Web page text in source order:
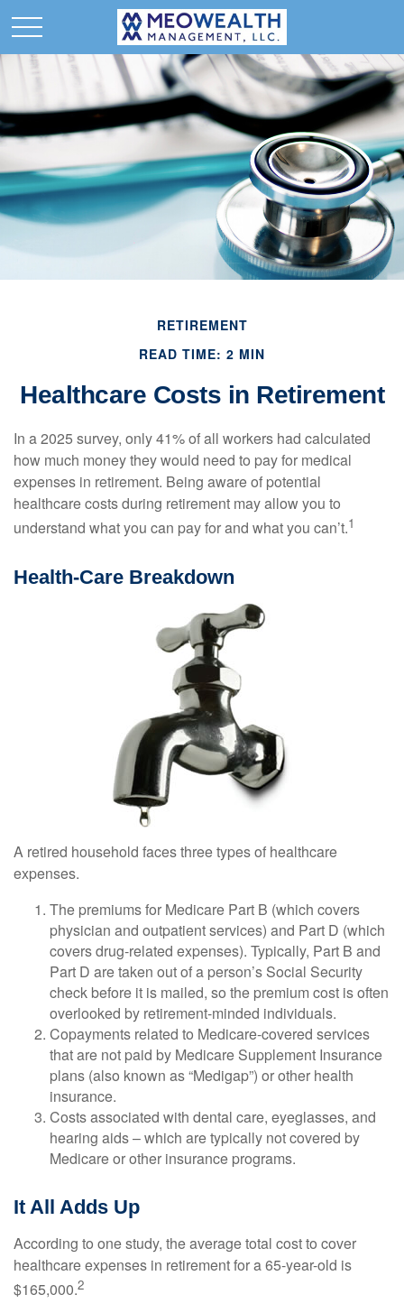
RETIREMENT
READ TIME: 2 MIN
Healthcare Costs in Retirement
In a 2025 survey, only 41% of all workers had calculated
how much money they would need to pay for medical
expenses in retirement. Being aware of potential
healthcare costs during retirement may allow you to
understand what you can pay for and what you can’t.1
Health-Care Breakdown
A retired household faces three types of healthcare
expenses.
The premiums for Medicare Part B (which covers
physician and outpatient services) and Part D (which
covers drug-related expenses). Typically, Part B and
Part D are taken out of a person’s Social Security
check before it is mailed, so the premium cost is often
overlooked by retirement-minded individuals.
Copayments related to Medicare-covered services
that are not paid by Medicare Supplement Insurance
plans (also known as “Medigap”) or other health
insurance.
Costs associated with dental care, eyeglasses, and
hearing aids – which are typically not covered by
Medicare or other insurance programs.
It All Adds Up
According to one study, the average total cost to cover
healthcare expenses in retirement for a 65-year-old is
$165,000.2